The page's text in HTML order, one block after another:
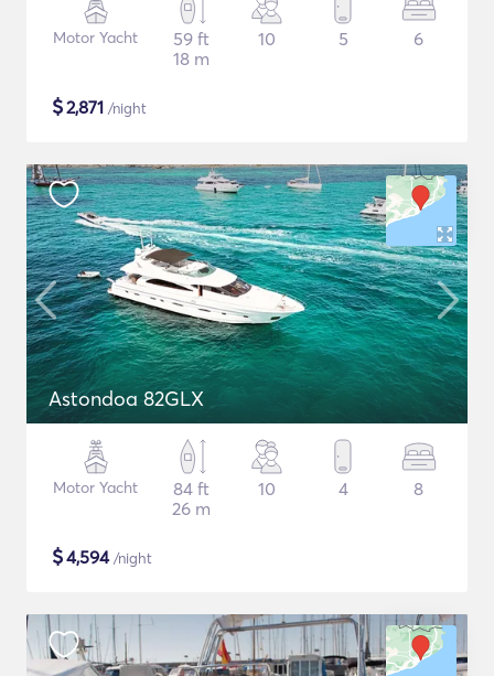
Motor Yacht
59 ft
18 m
10 5 6
$2,871 /night
Astondoa 82GLX
Motor Yacht
84 ft
26 m
10 4 8
$4,594/night